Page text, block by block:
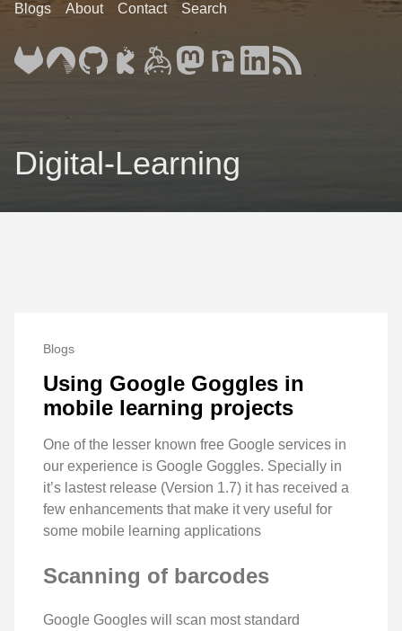
Blogs About Contact Search
Digital-Learning
Blogs
Using Google Goggles in
mobile learning projects
One of the lesser known free Google services in
our experience is Google Goggles. Specially in
it’s lastest release (Version 1.7) it has received a
few enhancements that make it very useful for
some mobile learning applications
Scanning of barcodes
Google Googles will scan most standard